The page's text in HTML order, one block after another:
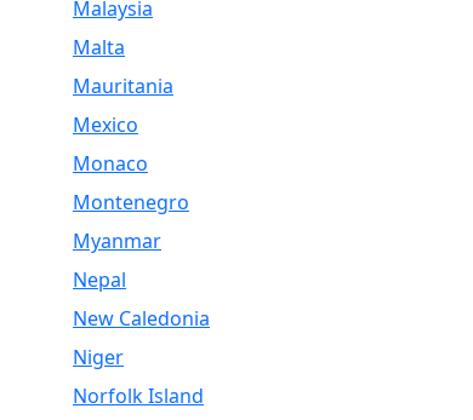
Malaysia
Malta
Mauritania
Mexico
Monaco
Montenegro
Myanmar
Nepal
New Caledonia
Niger
Norfolk Island